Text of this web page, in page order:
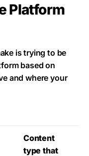
Platform
is trying to be
based on
and where your
Content
type that